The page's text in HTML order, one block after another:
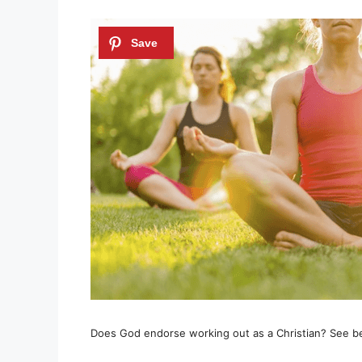
Does God endorse working out as a Christian? See